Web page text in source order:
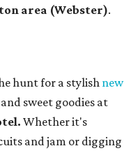
area (Webster).
hunt for a stylish new
sweet goodies at
Whether it's
and jam or digging